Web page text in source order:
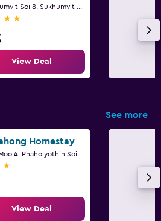
stars
View Deal
See more
Homestay
View Deal